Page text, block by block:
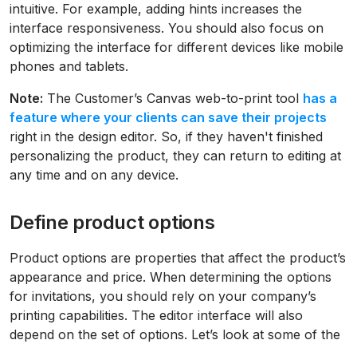
intuitive. For example, adding hints increases the
interface responsiveness. You should also focus on
optimizing the interface for different devices like mobile
phones and tablets.
Note: The Customer’s Canvas web-to-print tool has a
feature where your clients can save their projects
right in the design editor. So, if they haven't finished
personalizing the product, they can return to editing at
any time and on any device.
Define product options
Product options are properties that affect the product’s
appearance and price. When determining the options
for invitations, you should rely on your company’s
printing capabilities. The editor interface will also
depend on the set of options. Let’s look at some of the